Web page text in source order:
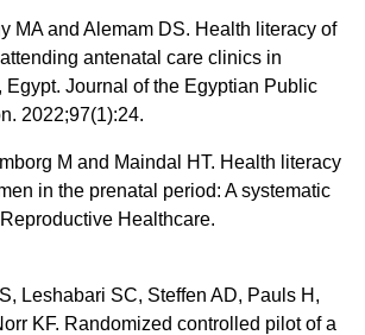
MA and Alemam DS. Health literacy of
antenatal care clinics in
Egypt. Journal of the Egyptian Public
2022;97(1):24.
M and Maindal HT. Health literacy
in the prenatal period: A systematic
Healthcare.
Leshabari SC, Steffen AD, Pauls H,
KF. Randomized controlled pilot of a